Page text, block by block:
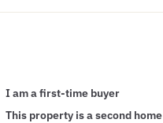
I am a first-time buyer
This property is a second home